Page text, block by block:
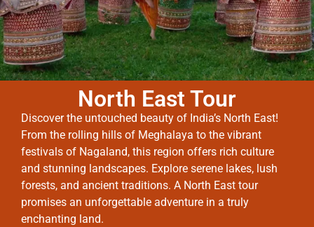
North East Tour
Discover the untouched beauty of India’s North East!
From the rolling hills of Meghalaya to the vibrant
festivals of Nagaland, this region offers rich culture
and stunning landscapes. Explore serene lakes, lush
forests, and ancient traditions. A North East tour
promises an unforgettable adventure in a truly
enchanting land.